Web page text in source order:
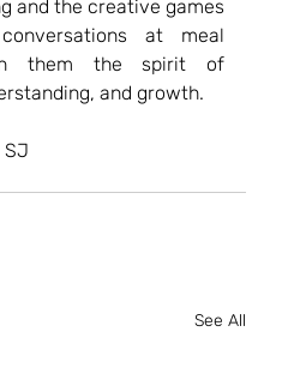
and the creative games
at meal
them the spirit of
and growth.
SJ
See All